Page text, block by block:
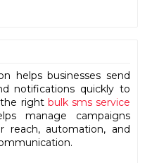
helps businesses send
notifications quickly to
the right bulk sms service
manage campaigns
reach, automation, and